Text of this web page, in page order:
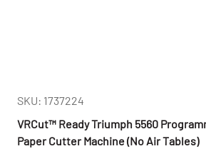
SKU: 1737224
VRCut™ Ready Triumph 5560
Paper Cutter Machine (No Air Tables)